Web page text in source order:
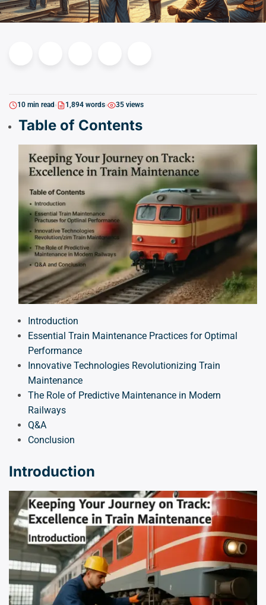
10 min read 1,894 words 35 views
Table of Contents
Introduction
Essential Train Maintenance Practices for Optimal
Performance
Innovative Technologies Revolutionizing Train
Maintenance
The Role of Predictive Maintenance in Modern
Railways
Q&A
Conclusion
Introduction